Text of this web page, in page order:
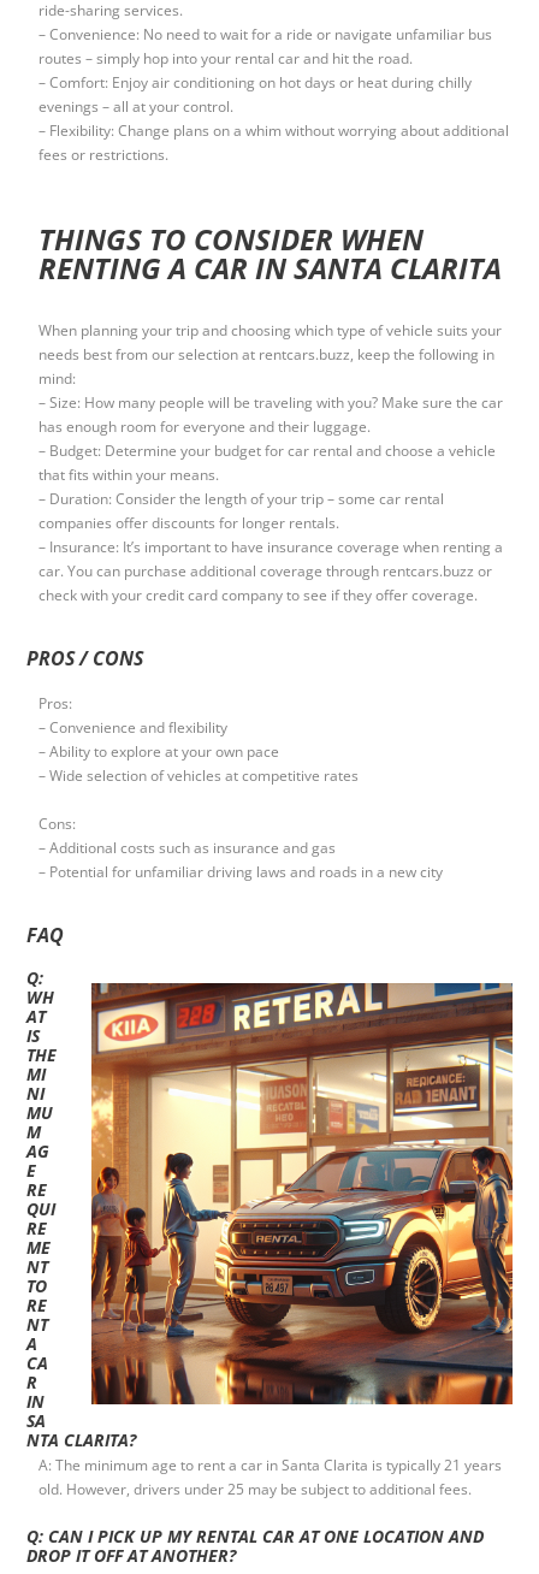
ride-sharing services.
– Convenience: No need to wait for a ride or navigate unfamiliar bus
routes – simply hop into your rental car and hit the road.
– Comfort: Enjoy air conditioning on hot days or heat during chilly
evenings – all at your control.
– Flexibility: Change plans on a whim without worrying about additional
fees or restrictions.
THINGS TO CONSIDER WHEN
RENTING A CAR IN SANTA CLARITA
When planning your trip and choosing which type of vehicle suits your
needs best from our selection at rentcars.buzz, keep the following in
mind:
– Size: How many people will be traveling with you? Make sure the car
has enough room for everyone and their luggage.
– Budget: Determine your budget for car rental and choose a vehicle
that fits within your means.
– Duration: Consider the length of your trip – some car rental
companies offer discounts for longer rentals.
– Insurance: It’s important to have insurance coverage when renting a
car. You can purchase additional coverage through rentcars.buzz or
check with your credit card company to see if they offer coverage.
PROS / CONS
Pros:
– Convenience and flexibility
– Ability to explore at your own pace
– Wide selection of vehicles at competitive rates
Cons:
– Additional costs such as insurance and gas
– Potential for unfamiliar driving laws and roads in a new city
FAQ
Q:
WH
AT
IS
THE
MI
NI
MU
M
AG
E
RE
QUI
RE
ME
NT
TO
RE
NT
A
CA
R
IN
SA
NTA CLARITA?
A: The minimum age to rent a car in Santa Clarita is typically 21 years
old. However, drivers under 25 may be subject to additional fees.
Q: CAN I PICK UP MY RENTAL CAR AT ONE LOCATION AND
DROP IT OFF AT ANOTHER?